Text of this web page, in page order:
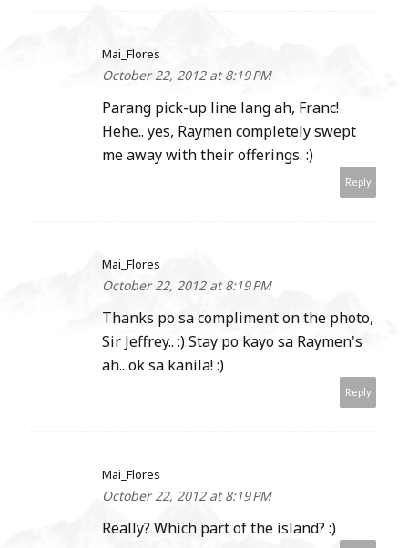
Mai_Flores
October 22, 2012 at 8:19 PM
Parang pick-up line lang ah, Franc!
Hehe.. yes, Raymen completely swept
me away with their offerings. :)
Reply
Mai_Flores
October 22, 2012 at 8:19 PM
Thanks po sa compliment on the photo,
Sir Jeffrey.. :) Stay po kayo sa Raymen's
ah.. ok sa kanila! :)
Reply
Mai_Flores
October 22, 2012 at 8:19 PM
Really? Which part of the island? :)